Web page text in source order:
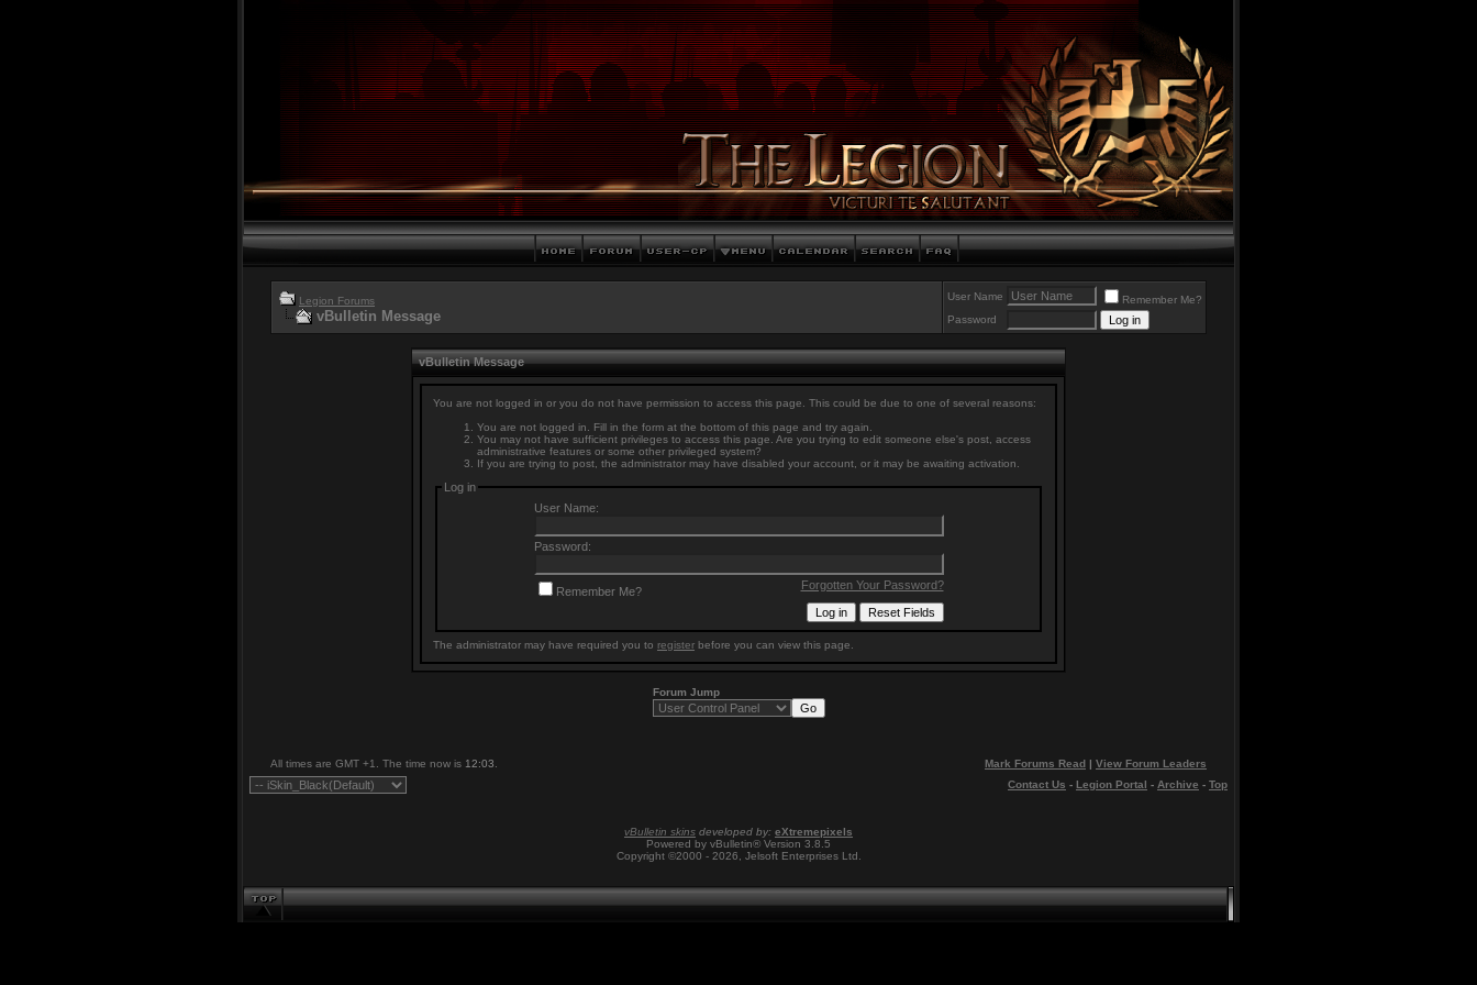
Legion Forums
vBulletin Message
User Name
Remember Me?
Password
vBulletin Message
You are not logged in or you do not have permission to access this page. This could be due to one of several reasons:
You are not logged in. Fill in the form at the bottom of this page and try again.
You may not have sufficient privileges to access this page. Are you trying to edit someone else's post, access
administrative features or some other privileged system?
If you are trying to post, the administrator may have disabled your account, or it may be awaiting activation.
Log in
User Name:
Password:
Forgotten Your Password?
Remember Me?
The administrator may have required you to register before you can view this page.
Forum Jump
All times are GMT +1. The time now is 12:03 Mark Forums Read | View Forum Leaders
Contact Us - Legion Portal - Archive - Top
vBulletin skins developed by: eXtremepixels
Powered by vBulletin® Version 3.8.5
Copyright ©2000 - 2026, Jelsoft Enterprises Ltd.